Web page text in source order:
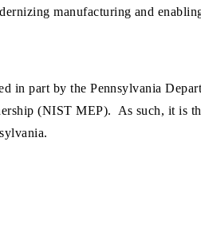
manufacturing and
in part by the Pennsylvania
(NIST MEP). As such, it is